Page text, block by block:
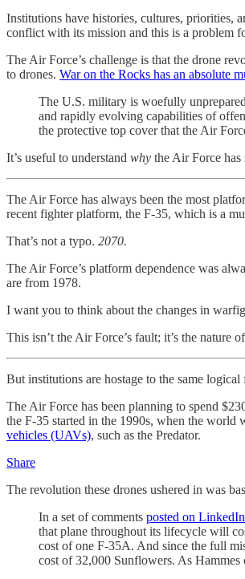
Institutions have histories, cultures, priorities,
conflict with its mission and this is a problem
The Air Force’s challenge is that the drone
to drones. War on the Rocks has an absolute
The U.S. military is woefully
and rapidly evolving capabilities of
the protective top cover that the Air
It’s useful to understand why the Air Force has
The Air Force has always been the most
recent fighter platform, the F-35, which is a
That’s not a typo. 2070.
The Air Force’s platform dependence was
are from 1978.
I want you to think about the changes in
This isn’t the Air Force’s fault; it’s the nature
But institutions are hostage to the same
The Air Force has been planning to spend
the F-35 started in the 1990s, when the world
vehicles (UAVs), such as the Predator.
Share
The revolution these drones ushered in was
In a set of comments posted on LinkedIn
that plane throughout its lifecycle will
cost of one F-35A. And since the full
cost of 32,000 Sunflowers. As